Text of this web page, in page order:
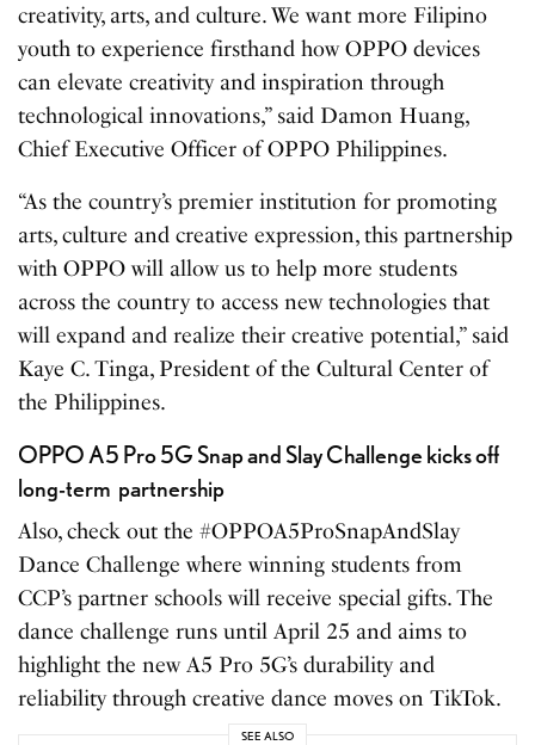
creativity, arts, and culture. We want more Filipino
youth to experience firsthand how OPPO devices
can elevate creativity and inspiration through
technological innovations,” said Damon Huang,
Chief Executive Officer of OPPO Philippines.
“As the country’s premier institution for promoting
arts, culture and creative expression, this partnership
with OPPO will allow us to help more students
across the country to access new technologies that
will expand and realize their creative potential,” said
Kaye C. Tinga, President of the Cultural Center of
the Philippines.
OPPO A5 Pro 5G Snap and Slay Challenge kicks off
long-term partnership
Also, check out the #OPPOA5ProSnapAndSlay
Dance Challenge where winning students from
CCP’s partner schools will receive special gifts. The
dance challenge runs until April 25 and aims to
highlight the new A5 Pro 5G’s durability and
reliability through creative dance moves on TikTok.
SEE ALSO